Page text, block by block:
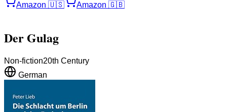
Amazon 🇺🇸 Amazon 🇬🇧
Der Gulag
Non-fiction20th Century
German